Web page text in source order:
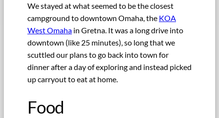
We stayed at what seemed to be the closest
campground to downtown Omaha, the KOA
West Omaha in Gretna. It was a long drive into
downtown (like 25 minutes), so long that we
scuttled our plans to go back into town for
dinner after a day of exploring and instead picked
up carryout to eat at home.
Food